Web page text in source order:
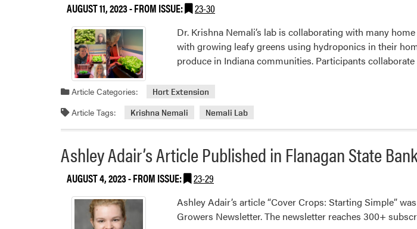
AUGUST 11, 2023- FROM ISSUE: 23-30
Dr. Krishna Nemali’s lab is collaborating with many
with growing leafy greens using hydroponics in their
produce in Indiana communities. Participants
Article Categories: Hort Extension
Article Tags: Krishna Nemali Nemali Lab
Ashley Adair’s Article Published in Flanagan State
AUGUST 4, 2023- FROM ISSUE: 23-29
Ashley Adair’s article “Cover Crops: Starting Simple”
Growers Newsletter. The newsletter reaches 300+